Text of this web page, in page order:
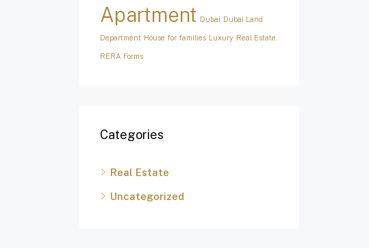
Apartment Dubai Dubai Land
Department House for families Luxury Real Estate
RERA Forms
Categories
Real Estate
Uncategorized